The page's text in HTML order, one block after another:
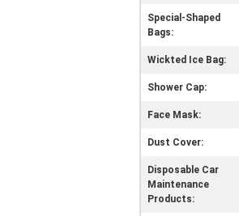
Special-Shaped
Bags:
Wickted Ice Bag:
Shower Cap:
Face Mask:
Dust Cover:
Disposable Car
Maintenance
Products: